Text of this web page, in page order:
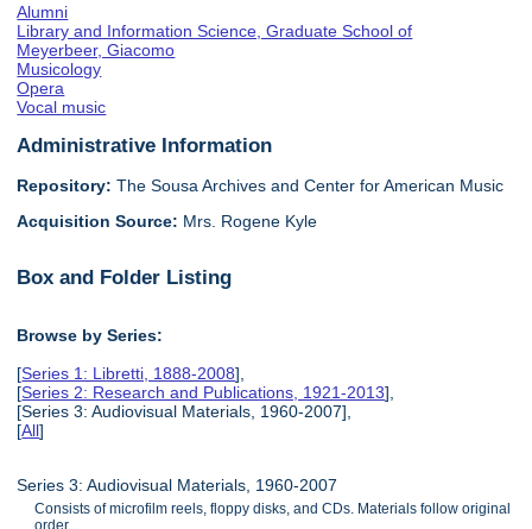
Alumni
Library and Information Science, Graduate School of
Meyerbeer, Giacomo
Musicology
Opera
Vocal music
Administrative Information
Repository: The Sousa Archives and Center for American Music
Acquisition Source: Mrs. Rogene Kyle
Box and Folder Listing
Browse by Series:
[Series 1: Libretti, 1888-2008],
[Series 2: Research and Publications, 1921-2013],
[Series 3: Audiovisual Materials, 1960-2007],
[All]
Series 3: Audiovisual Materials, 1960-2007
Consists of microfilm reels, floppy disks, and CDs. Materials follow original